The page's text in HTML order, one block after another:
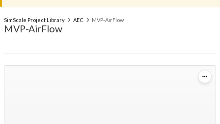
SimScale Project Library AEC MVP-AirFlow
MVP-AirFlow